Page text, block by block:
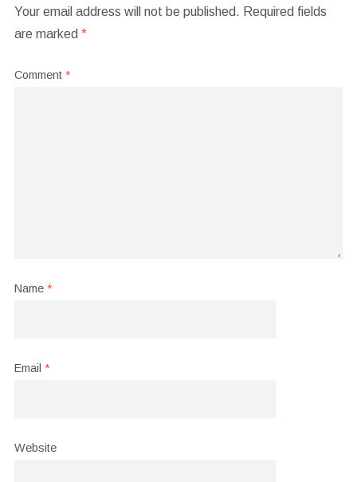
Your email address will not be published. Required fields
are marked *
Comment *
Name *
Email *
Website